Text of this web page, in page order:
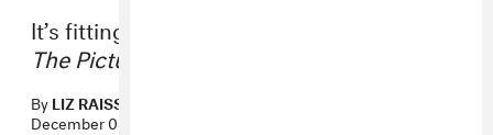
It’s fittingly titled:
The Pictures.
ByLIZ RAISS
December 08, 2015